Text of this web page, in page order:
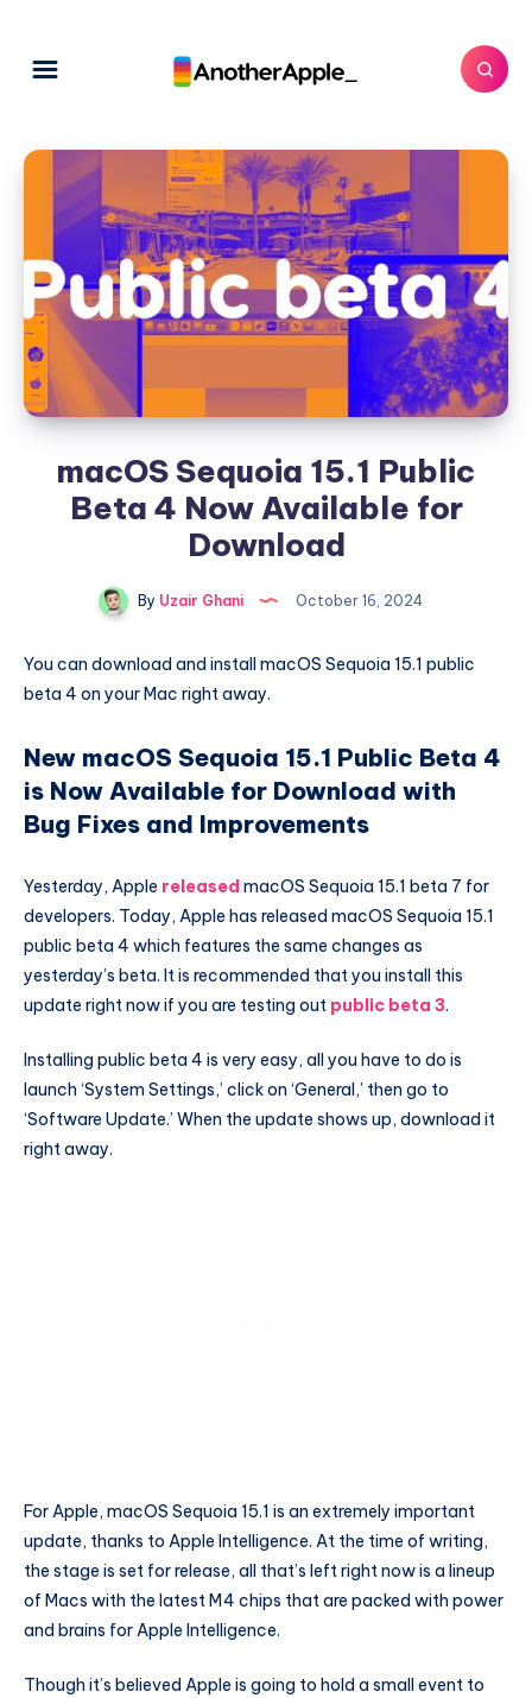
macOS Sequoia 15.1 Public
Beta 4 Now Available for
Download
By Uzair Ghani October 16, 2024
You can download and install macOS Sequoia 15.1 public
beta 4 on your Mac right away.
New macOS Sequoia 15.1 Public Beta 4
is Now Available for Download with
Bug Fixes and Improvements
Yesterday, Apple released macOS Sequoia 15.1 beta 7 for
developers. Today, Apple has released macOS Sequoia 15.1
public beta 4 which features the same changes as
yesterday’s beta. It is recommended that you install this
update right now if you are testing out public beta 3.
Installing public beta 4 is very easy, all you have to do is
launch ‘System Settings,’ click on ‘General,’ then go to
‘Software Update.’ When the update shows up, download it
right away.
For Apple, macOS Sequoia 15.1 is an extremely important
update, thanks to Apple Intelligence. At the time of writing,
the stage is set for release, all that’s left right now is a lineup
of Macs with the latest M4 chips that are packed with power
and brains for Apple Intelligence.
Though it’s believed Apple is going to hold a small event to